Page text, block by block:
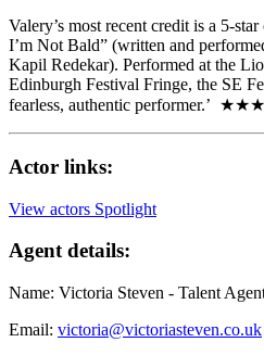
Valery’s most recent credit is a 5-
I’m Not Bald” (written and
Kapil Redekar). Performed at the
Edinburgh Festival Fringe, the SE
fearless, authentic performer.’
Actor links:
View actors Spotlight
Agent details:
Name: Victoria Steven - Talent
Email: victoria@victoriasteven.co.uk